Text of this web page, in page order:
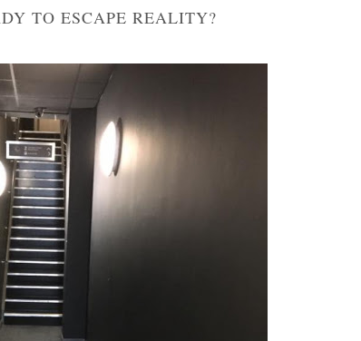
TO ESCAPE REALITY?